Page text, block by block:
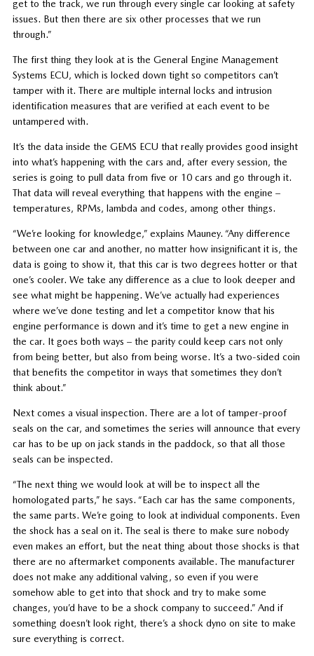
get to the track, we run through every single car looking at safety
issues. But then there are six other processes that we run
through.”
The first thing they look at is the General Engine Management
Systems ECU, which is locked down tight so competitors can’t
tamper with it. There are multiple internal locks and intrusion
identification measures that are verified at each event to be
untampered with.
It’s the data inside the GEMS ECU that really provides good insight
into what’s happening with the cars and, after every session, the
series is going to pull data from five or 10 cars and go through it.
That data will reveal everything that happens with the engine –
temperatures, RPMs, lambda and codes, among other things.
“We’re looking for knowledge,” explains Mauney. “Any difference
between one car and another, no matter how insignificant it is, the
data is going to show it, that this car is two degrees hotter or that
one’s cooler. We take any difference as a clue to look deeper and
see what might be happening. We’ve actually had experiences
where we’ve done testing and let a competitor know that his
engine performance is down and it’s time to get a new engine in
the car. It goes both ways – the parity could keep cars not only
from being better, but also from being worse. It’s a two-sided coin
that benefits the competitor in ways that sometimes they don’t
think about.”
Next comes a visual inspection. There are a lot of tamper-proof
seals on the car, and sometimes the series will announce that every
car has to be up on jack stands in the paddock, so that all those
seals can be inspected.
“The next thing we would look at will be to inspect all the
homologated parts,” he says. “Each car has the same components,
the same parts. We’re going to look at individual components. Even
the shock has a seal on it. The seal is there to make sure nobody
even makes an effort, but the neat thing about those shocks is that
there are no aftermarket components available. The manufacturer
does not make any additional valving, so even if you were
somehow able to get into that shock and try to make some
changes, you’d have to be a shock company to succeed.” And if
something doesn’t look right, there’s a shock dyno on site to make
sure everything is correct.